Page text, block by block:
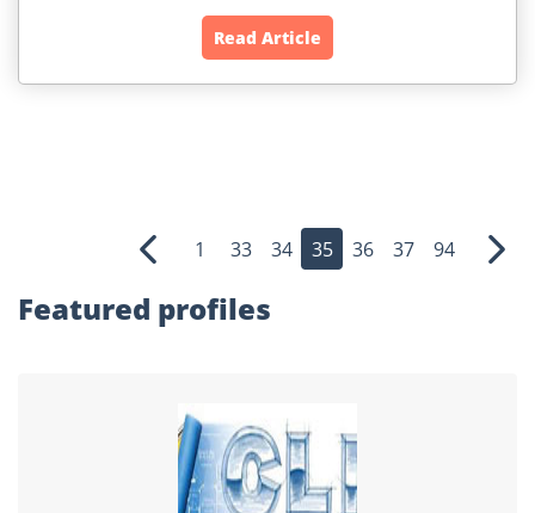
Read Article
Previous
1 33 34 35 36 37 94 Next
Featured profiles